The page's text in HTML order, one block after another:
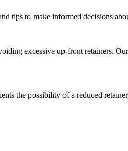
tips to make informed decisions
excessive up-front retainers.
the possibility of a reduced